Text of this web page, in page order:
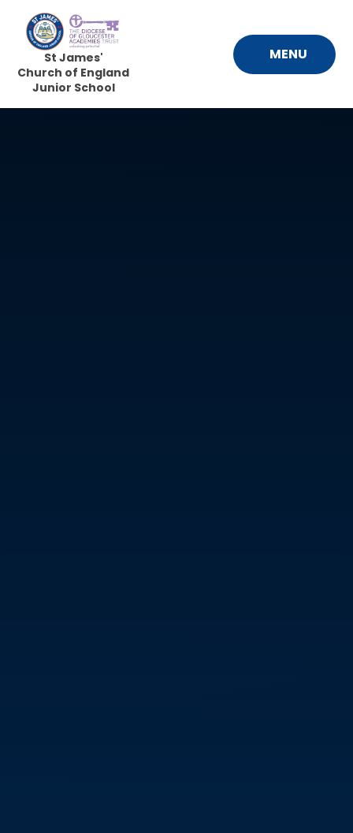
Skip to content ↓
MENU
St James'
Church of England
Junior School